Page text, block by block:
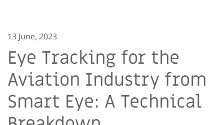
13 June, 2023
Eye Tracking for the
Aviation Industry from
Smart Eye: A Technical